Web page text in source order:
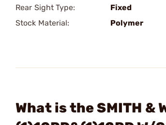
Rear Sight Type:
Fixed
Stock Material:
Polymer
What is the SMITH &